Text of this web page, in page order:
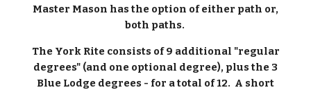
Master Mason has the option of either path or,
both paths.
The York Rite consists of 9 additional "regular
degrees" (and one optional degree), plus the 3
Blue Lodge degrees - for a total of 12. A short